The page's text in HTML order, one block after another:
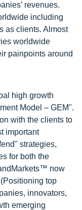
revenues.
including
as clients. Almost
worldwide
painpoints around
high growth
Model – GEM".
with the clients to
important
strategies,
for both the
now
top
innovators,
emerging